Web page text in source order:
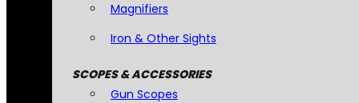
Magnifiers
Iron & Other Sights
SCOPES & ACCESSORIES
Gun Scopes